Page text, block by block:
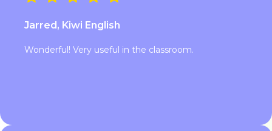
Jarred, Kiwi English
Wonderful! Very useful in the classroom.